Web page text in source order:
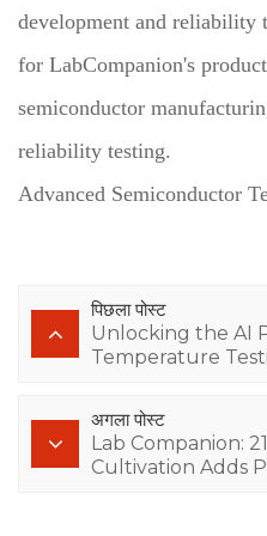
development and
for LabCompanion's
semiconductor
reliability testing.
Advanced Semiconductor
पिछला पोस्ट
Unlocking the AI
Temperature
अगला पोस्ट
Lab Companion:
Cultivation Adds